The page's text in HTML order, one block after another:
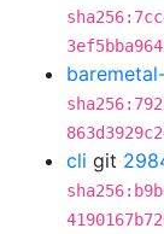
cli git